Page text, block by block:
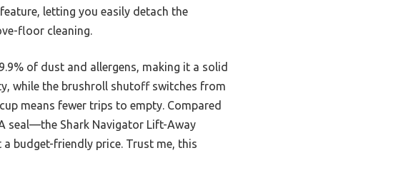
letting you easily detach the
floor cleaning.
of dust and allergens, making it a solid
while the brushroll shutoff switches from
means fewer trips to empty. Compared
seal—the Shark Navigator Lift-Away
budget-friendly price. Trust me, this